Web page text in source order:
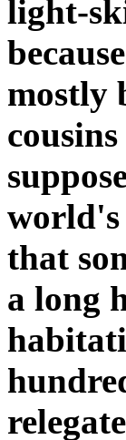
light-
mostly
world's
that
a long